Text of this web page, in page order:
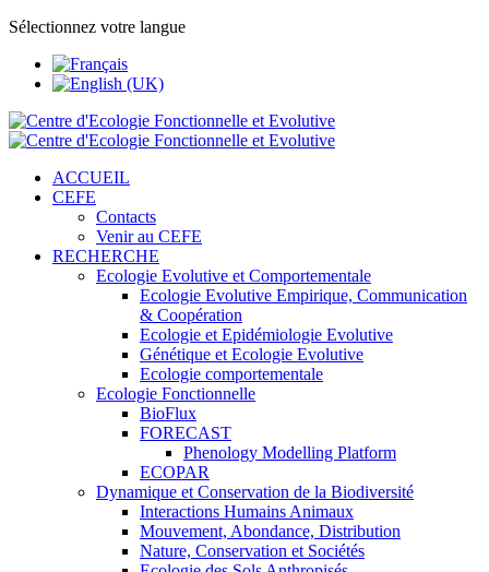
Sélectionnez votre langue
ACCUEIL
CEFE
Contacts
Venir au CEFE
RECHERCHE
Ecologie Evolutive et Comportementale
Ecologie Evolutive Empirique, Communication
& Coopération
Ecologie et Epidémiologie Evolutive
Génétique et Ecologie Evolutive
Ecologie comportementale
Ecologie Fonctionnelle
BioFlux
FORECAST
Phenology Modelling Platform
ECOPAR
Dynamique et Conservation de la Biodiversité
Interactions Humains Animaux
Mouvement, Abondance, Distribution
Nature, Conservation et Sociétés